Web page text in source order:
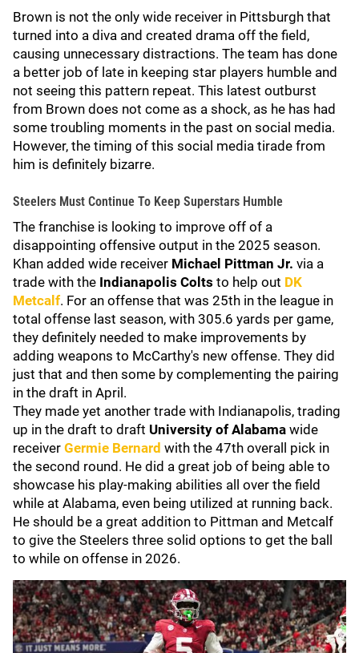
Brown is not the only wide receiver in Pittsburgh that
turned into a diva and created drama off the field,
causing unnecessary distractions. The team has done
a better job of late in keeping star players humble and
not seeing this pattern repeat. This latest outburst
from Brown does not come as a shock, as he has had
some troubling moments in the past on social media.
However, the timing of this social media tirade from
him is definitely bizarre.
Steelers Must Continue To Keep Superstars Humble
The franchise is looking to improve off of a
disappointing offensive output in the 2025 season.
Khan added wide receiver Michael Pittman Jr. via a
trade with the Indianapolis Colts to help out DK
Metcalf. For an offense that was 25th in the league in
total offense last season, with 305.6 yards per game,
they definitely needed to make improvements by
adding weapons to McCarthy's new offense. They did
just that and then some by complementing the pairing
in the draft in April.
They made yet another trade with Indianapolis, trading
up in the draft to draft University of Alabama wide
receiver Germie Bernard with the 47th overall pick in
the second round. He did a great job of being able to
showcase his play-making abilities all over the field
while at Alabama, even being utilized at running back.
He should be a great addition to Pittman and Metcalf
to give the Steelers three solid options to get the ball
to while on offense in 2026.